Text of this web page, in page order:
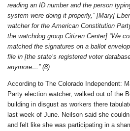
reading an ID number and the person
system were doing it properly,” [Mary]
watcher for the American Constitution
the watchdog group Citizen Center] “We
matched the signatures on a ballot
file in [the state’s registered voter
anymore…” (8)
According to The Colorado Independent:
Party election watcher, walked out of the
building in disgust as workers there
last week of June. Neilson said she
and felt like she was participating in a